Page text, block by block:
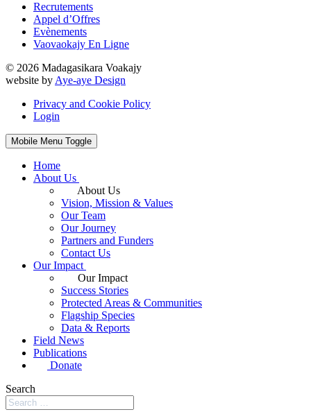
Recrutements
Appel d’Offres
Evènements
Vaovaokajy En Ligne
© 2026 Madagasikara Voakajy
website by Aye-aye Design
Privacy and Cookie Policy
Login
Mobile Menu Toggle
Home
About Us
About Us
Vision, Mission & Values
Our Team
Our Journey
Partners and Funders
Contact Us
Our Impact
Our Impact
Success Stories
Protected Areas & Communities
Flagship Species
Data & Reports
Field News
Publications
Donate
Search